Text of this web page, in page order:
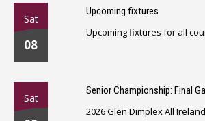
Sat
08
Upcoming fixtures
Upcoming fixtures for all
Sat
Senior Championship: Final
2026 Glen Dimplex All